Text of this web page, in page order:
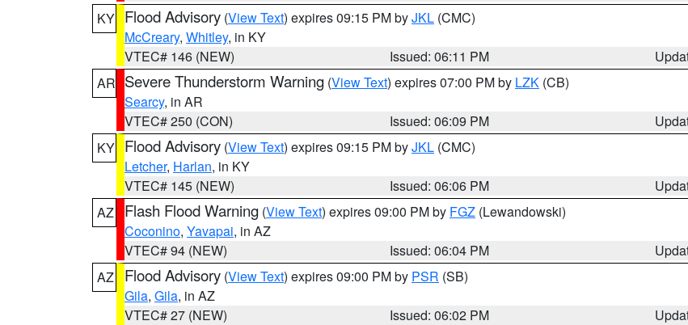
KY Flood Advisory (View Text) expires 09:15 PM byJKL (CMC)
McCreary, Whitley, in KY
VTEC# 146 (NEW)
Issued: 06:11 PM
AR Severe Thunderstorm Warning (View Text) expires 07:00 PM by LZK (CB)
Searcy, in AR
VTEC# 250 (CON)
Issued: 06:09 PM
KY Flood Advisory (View Text) expires 09:15 PM byJKL (CMC)
Letcher, Harlan, in KY
VTEC# 145 (NEW)
Issued: 06:06 PM
AZ
Flash Flood Warning (View Text) expires 09:00 PM by FGZ (Lewandowski)
Coconino, Yavapai, in AZ
VTEC# 94 (NEW)
Issued: 06:04 PM
AZ
Flood Advisory (View Text) expires 09:00 PM by PSR (SB)
Gila, Gila, in AZ
VTEC# 27 (NEW)
Issued: 06:02 PM